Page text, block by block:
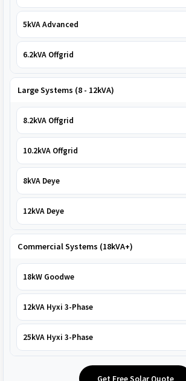
5kVA Advanced
6.2kVA Offgrid
Large Systems (8 - 12kVA)
8.2kVA Offgrid
10.2kVA Offgrid
8kVA Deye
12kVA Deye
Commercial Systems (18kVA+)
18kW Goodwe
12kVA Hyxi 3-Phase
25kVA Hyxi 3-Phase
Get Free Solar Quote